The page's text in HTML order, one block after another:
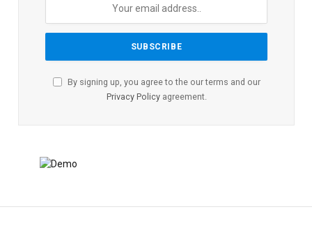
By signing up, you agree to the our terms and our
Privacy Policyagreement.